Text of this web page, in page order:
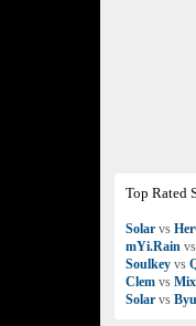
Top Rated
Solar vs
mYi.Rain vs
Soulkey vs
Clem vs
Solar vs